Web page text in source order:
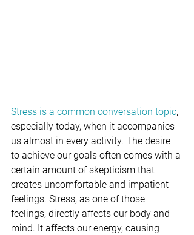
Stress is a common conversation topic,
especially today, when it accompanies
us almost in every activity. The desire
to achieve our goals often comes with a
certain amount of skepticism that
creates uncomfortable and impatient
feelings. Stress, as one of those
feelings, directly affects our body and
mind. It affects our energy, causing